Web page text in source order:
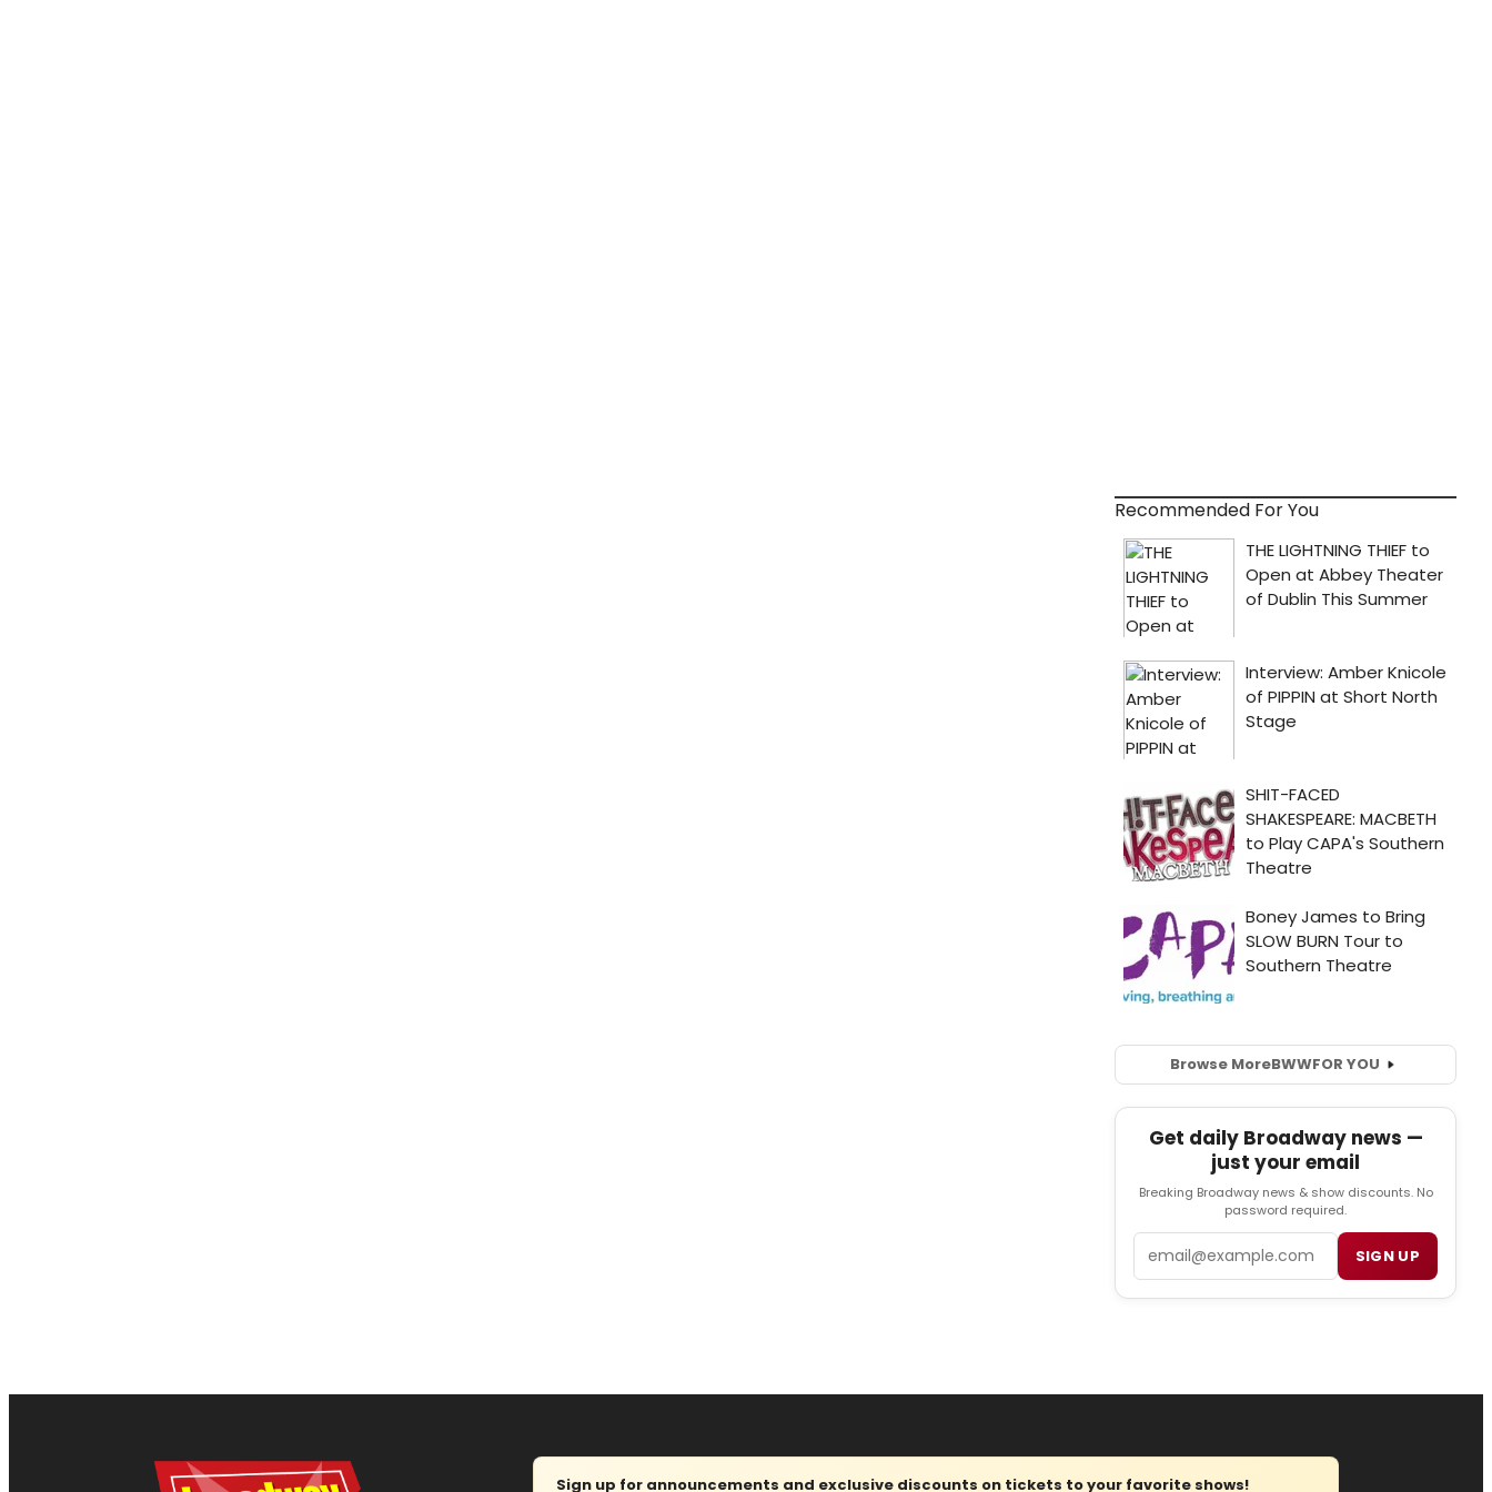
Recommended For You
Browse MoreBWWFOR YOU
Get daily Broadway news —
just your email
Breaking Broadway news & show discounts. No
password required.
SIGN UP
Sign up for announcements and exclusive discounts on tickets to your favorite shows!